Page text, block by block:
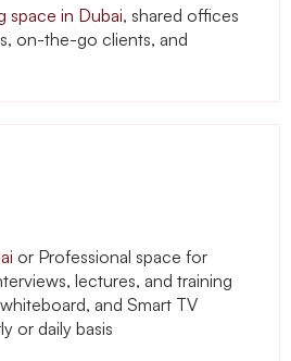
space in Dubai, shared offices
on-the-go clients, and
or Professional space for
lectures, and training
and Smart TV
or daily basis